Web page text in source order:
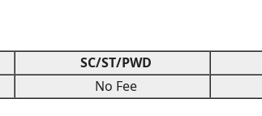
SC/ST/PWD
No Fee